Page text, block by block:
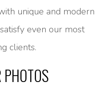
unique and modern
even our most
clients.
PHOTOS